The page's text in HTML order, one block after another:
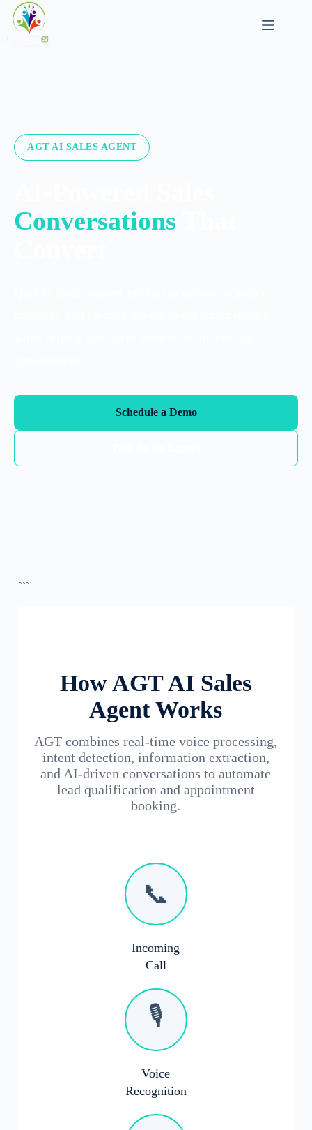
AGT AI SALES AGENT
Conversations
Schedule a Demo
```
How AGT AI Sales
Agent Works
AGT combines real-time voice processing,
intent detection, information extraction,
and AI-driven conversations to automate
lead qualification and appointment
booking.
📞
Incoming
Call
🎙️
Voice
Recognition